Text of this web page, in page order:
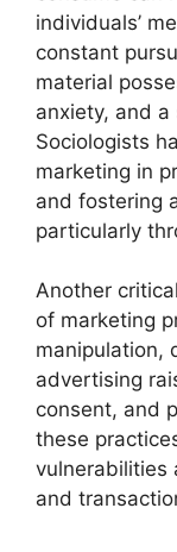
individuals’
constant
material
anxiety, and a
Sociologists
marketing in
and fostering
particularly
Another
of marketing
manipulation,
advertising
consent, and
these
vulnerabilities
and